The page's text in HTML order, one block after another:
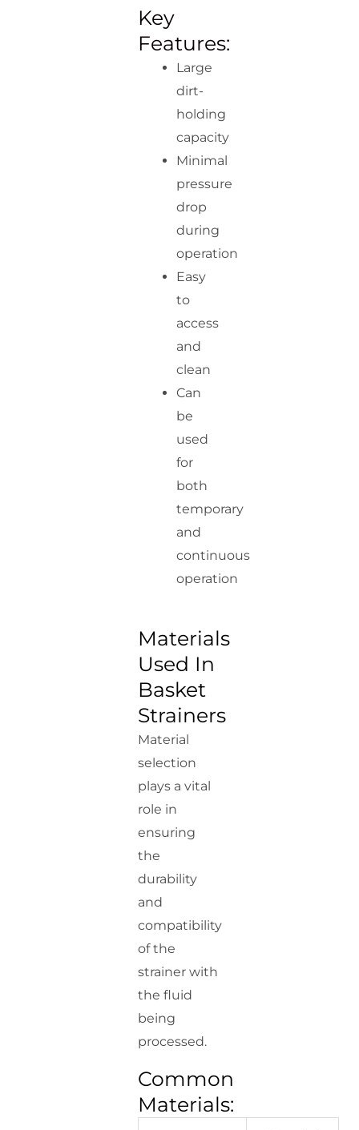
Key
Features:
Large
dirt-
holding
capacity
Minimal
pressure
drop
during
operation
Easy
to
access
and
clean
Can
be
used
for
both
temporary
and
continuous
operation
Materials
Used In
Basket
Strainers
Material
selection
plays a vital
role in
ensuring
the
durability
and
compatibility
of the
strainer with
the fluid
being
processed.
Common
Materials: